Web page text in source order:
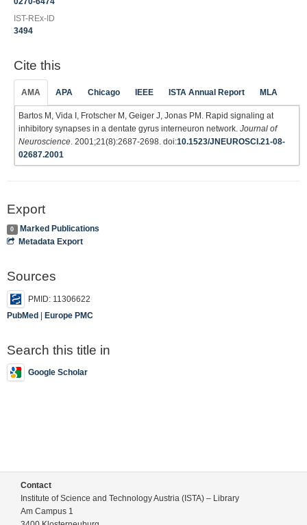
IST-REx-ID
3494
Cite this
AMA APA Chicago IEEE ISTA Annual Report MLA
Bartos M, Vida I, Frotscher M, Geiger J, Jonas PM. Rapid signaling at
inhibitory synapses in a dentate gyrus interneuron network. Journal of
Neuroscience . 2001;21(8):2687-2698. doi:10.1523/JNEUROSCI.21-08-
02687.2001
Export
0
Marked Publications
Metadata Export
Sources
PMID: 11306622
PubMed | Europe PMC
Search this title in
Google Scholar
Contact
Institute of Science and Technology Austria (ISTA) – Library
Am Campus 1